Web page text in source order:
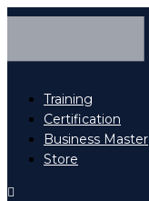
Training
Certification
Business Master
Store